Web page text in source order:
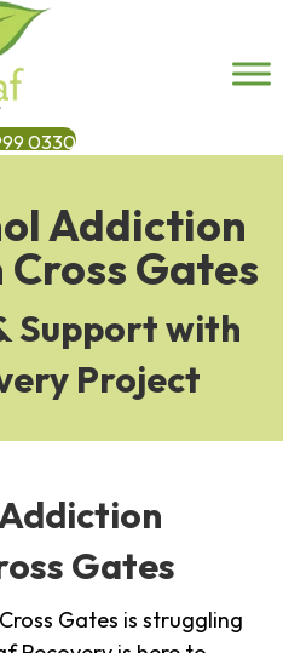
0330
Addiction
Gates
Support with
Project
Gates
Gates is struggling